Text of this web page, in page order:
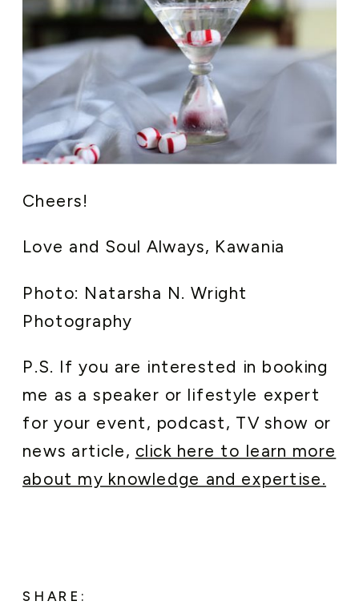
Cheers!
Love and Soul Always, Kawania
Photo: Natarsha N. Wright
Photography
P.S. If you are interested in booking
me as a speaker or lifestyle expert
for your event, podcast, TV show or
news article, click here to learn more
about my knowledge and expertise.
SHARE: